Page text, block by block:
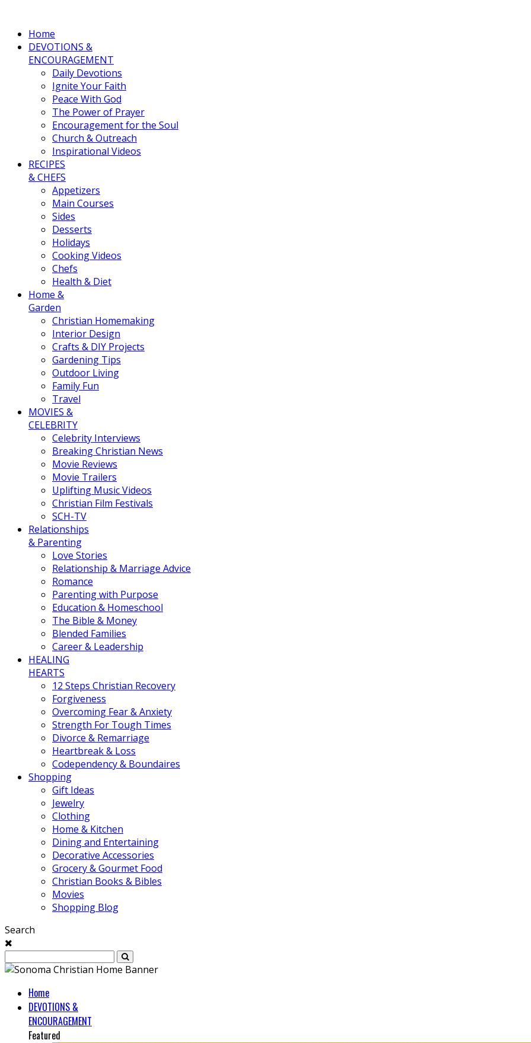
Home
DEVOTIONS &
ENCOURAGEMENT
Daily Devotions
Ignite Your Faith
Peace With God
The Power of Prayer
Encouragement for the Soul
Church & Outreach
Inspirational Videos
RECIPES
& CHEFS
Appetizers
Main Courses
Sides
Desserts
Holidays
Cooking Videos
Chefs
Health & Diet
Home &
Garden
Christian Homemaking
Interior Design
Crafts & DIY Projects
Gardening Tips
Outdoor Living
Family Fun
Travel
MOVIES &
CELEBRITY
Celebrity Interviews
Breaking Christian News
Movie Reviews
Movie Trailers
Uplifting Music Videos
Christian Film Festivals
SCH-TV
Relationships
& Parenting
Love Stories
Relationship & Marriage Advice
Romance
Parenting with Purpose
Education & Homeschool
The Bible & Money
Blended Families
Career & Leadership
HEALING
HEARTS
12 Steps Christian Recovery
Forgiveness
Overcoming Fear & Anxiety
Strength For Tough Times
Divorce & Remarriage
Heartbreak & Loss
Codependency & Boundaires
Shopping
Gift Ideas
Jewelry
Clothing
Home & Kitchen
Dining and Entertaining
Decorative Accessories
Grocery & Gourmet Food
Christian Books & Bibles
Movies
Shopping Blog
Search
Home
DEVOTIONS &
ENCOURAGEMENT
Featured